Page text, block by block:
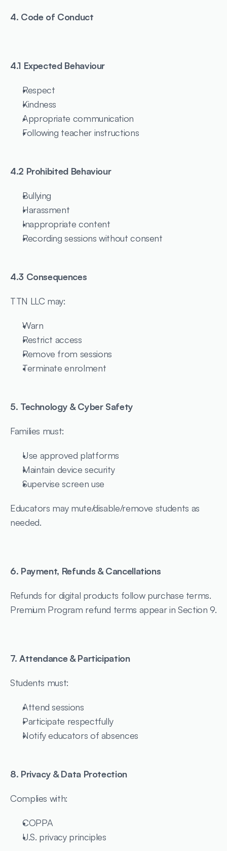
4. Code of Conduct
4.1 Expected Behaviour
Respect
Kindness
Appropriate communication
Following teacher instructions
4.2 Prohibited Behaviour
Bullying
Harassment
Inappropriate content
Recording sessions without consent
4.3 Consequences
TTN LLC may:
Warn
Restrict access
Remove from sessions
Terminate enrolment
5. Technology & Cyber Safety
Families must:
Use approved platforms
Maintain device security
Supervise screen use
Educators may mute/disable/remove students as
needed.
6. Payment, Refunds & Cancellations
Refunds for digital products follow purchase terms.
Premium Program refund terms appear in Section 9.
7. Attendance & Participation
Students must:
Attend sessions
Participate respectfully
Notify educators of absences
8. Privacy & Data Protection
Complies with:
COPPA
U.S. privacy principles